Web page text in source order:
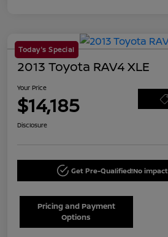
Today's Special
2013 Toyota RAV4 XLE
Your Price
$14,185
Disclosure
Get Pre-Qualified!No
Pricing and Payment
Options